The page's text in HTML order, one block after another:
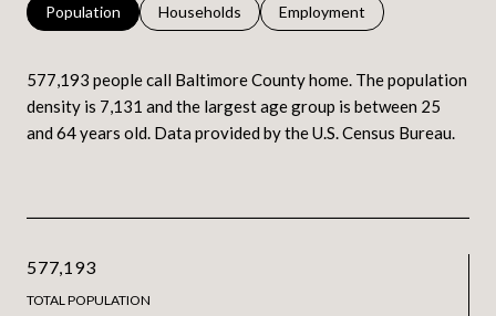
Population Households Employment
577,193 people call Baltimore County home. The population
density is 7,131 and the largest age group is between 25
and 64 years old. Data provided by the U.S. Census Bureau.
577,193
TOTAL POPULATION